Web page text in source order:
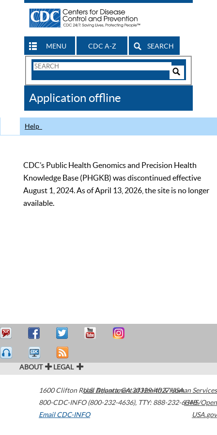
MENU CDC A-Z SEARCH
Search
CDC
Application offline
Help
CDC’s Public Health Genomics and Precision Health
Knowledge Base (PHGKB) was discontinued effective
August 1, 2024. As of April 13, 2026, the site is no longer
available.
ABOUT LEGAL
1600 Clifton Road Atlanta,GA30329-4027USA
800-CDC-INFO (800-232-4636), TTY: 888-232-6348
Email CDC-INFO
U.S. Department of Health & Human Services
HHS/Open
USA.gov